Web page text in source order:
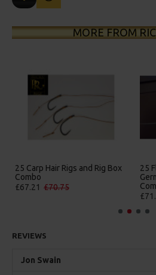
MORE FROM
25 Carp Hair Rigs and Rig Box
Combo
£67.21 £70.75
25
REVIEWS
Jon Swain